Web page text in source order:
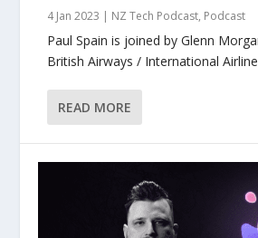
4 Jan 2023 | NZ Tech Podcast, Podcast
Paul Spain is joined by Glenn
British Airways / International
READ MORE